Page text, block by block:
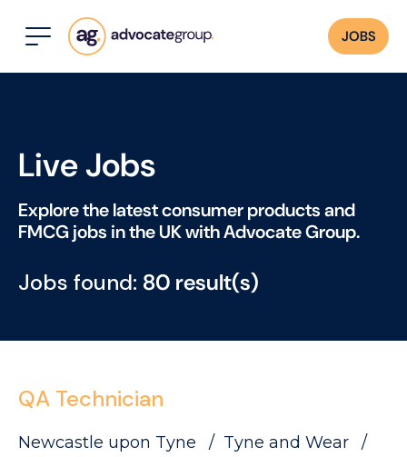
JOBS
Live Jobs
Explore the latest consumer products and
FMCG jobs in the UK with Advocate Group.
Jobs found: 80 result(s)
QA Technician
Newcastle upon Tyne
Tyne and Wear